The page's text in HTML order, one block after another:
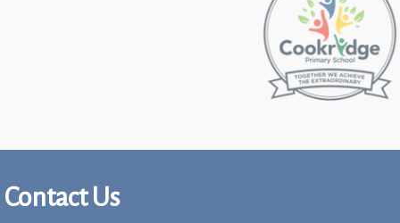
Contact Us